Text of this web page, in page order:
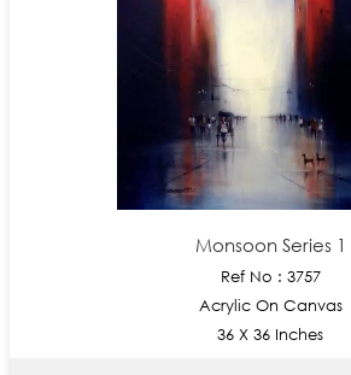
Monsoon Series 1
Ref No : 3757
Acrylic On Canvas
36 X 36 Inches